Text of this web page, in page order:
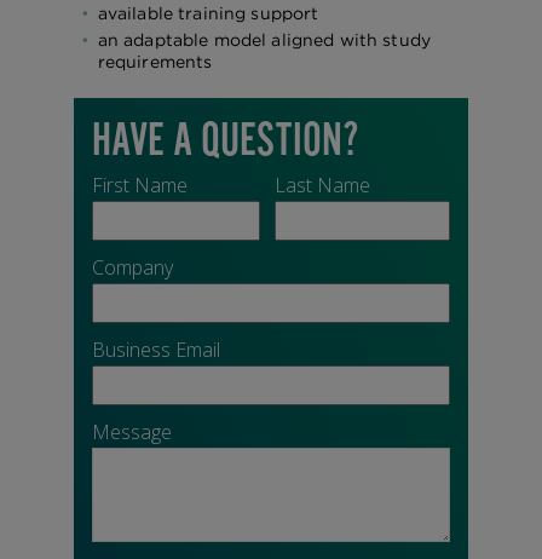
available training support
an adaptable model aligned with study
requirements